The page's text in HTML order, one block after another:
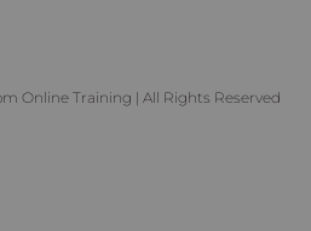
Online Training | All Rights Reserved